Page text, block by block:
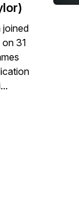
joined
31